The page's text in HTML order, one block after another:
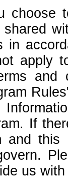
choose
in
apply
If
and
us